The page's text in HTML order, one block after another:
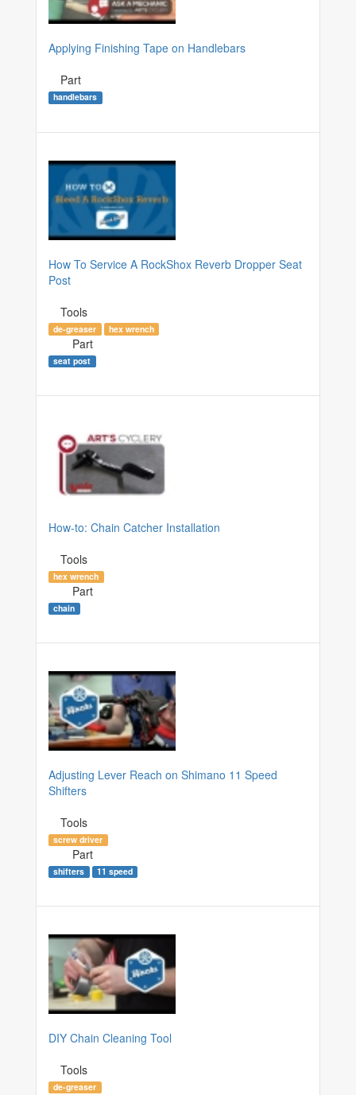
Applying Finishing Tape on Handlebars
Part
handlebars
How To Service A RockShox Reverb Dropper Seat
Post
Tools
de-greaser hex wrench
Part
seat post
How-to: Chain Catcher Installation
Tools
hex wrench
Part
chain
Adjusting Lever Reach on Shimano 11 Speed
Shifters
Tools
screw driver
Part
shifters 11 speed
DIY Chain Cleaning Tool
Tools
de-greaser